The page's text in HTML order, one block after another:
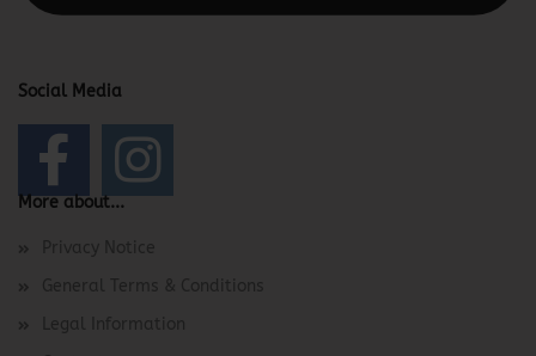
Social Media
More about...
Privacy Notice
General Terms & Conditions
Legal Information